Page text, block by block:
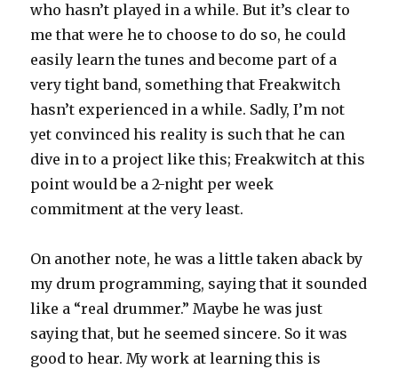
who hasn’t played in a while. But it’s clear to
me that were he to choose to do so, he could
easily learn the tunes and become part of a
very tight band, something that Freakwitch
hasn’t experienced in a while. Sadly, I’m not
yet convinced his reality is such that he can
dive in to a project like this; Freakwitch at this
point would be a 2-night per week
commitment at the very least.
On another note, he was a little taken aback by
my drum programming, saying that it sounded
like a “real drummer.” Maybe he was just
saying that, but he seemed sincere. So it was
good to hear. My work at learning this is